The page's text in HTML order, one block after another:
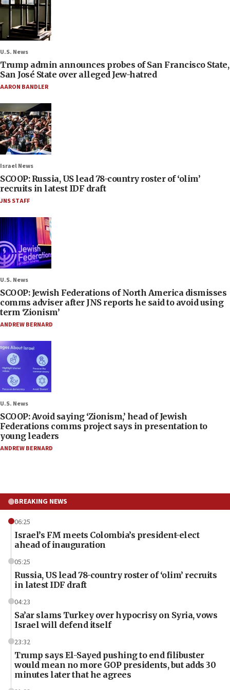
U.S. News
Trump admin announces probes of San Francisco State,
San José State over alleged Jew-hatred
AARON BANDLER
Israel News
SCOOP: Russia, US lead 78-country roster of ‘olim’
recruits in latest IDF draft
JNS STAFF
U.S. News
SCOOP: Jewish Federations of North America dismisses
comms adviser after JNS reports he said to avoid using
term ‘Zionism’
ANDREW BERNARD
U.S. News
SCOOP: Avoid saying ‘Zionism,’ head of Jewish
Federations comms project says in presentation to
young leaders
ANDREW BERNARD
BREAKING NEWS
06:25
Israel’s FM meets Colombia’s president-elect
ahead of inauguration
05:25
Russia, US lead 78-country roster of ‘olim’ recruits
in latest IDF draft
04:23
Sa’ar slams Turkey over hypocrisy on Syria, vows
Israel will defend itself
23:32
Trump says El-Sayed pushing to end filibuster
would mean no more GOP presidents, but adds 30
minutes later that he agrees